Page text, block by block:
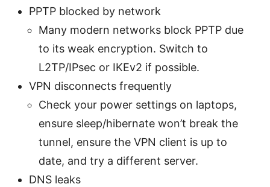
PPTP blocked by network
Many modern networks block PPTP due
to its weak encryption. Switch to
L2TP/IPsec or IKEv2 if possible.
VPN disconnects frequently
Check your power settings on laptops,
ensure sleep/hibernate won’t break the
tunnel, ensure the VPN client is up to
date, and try a different server.
DNS leaks